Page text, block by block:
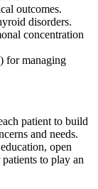
outcomes.
disorders.
concentration
for managing
patient to build
and needs.
open
to play an